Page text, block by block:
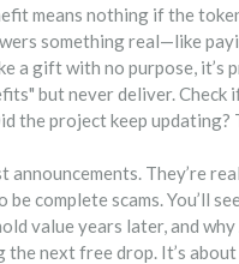
means nothing if the
something real—like
a gift with no purpose, it’s
but never deliver.
the project keep
announcements. They’re
complete scams. You’ll
value years later, and
the next free drop. It’s